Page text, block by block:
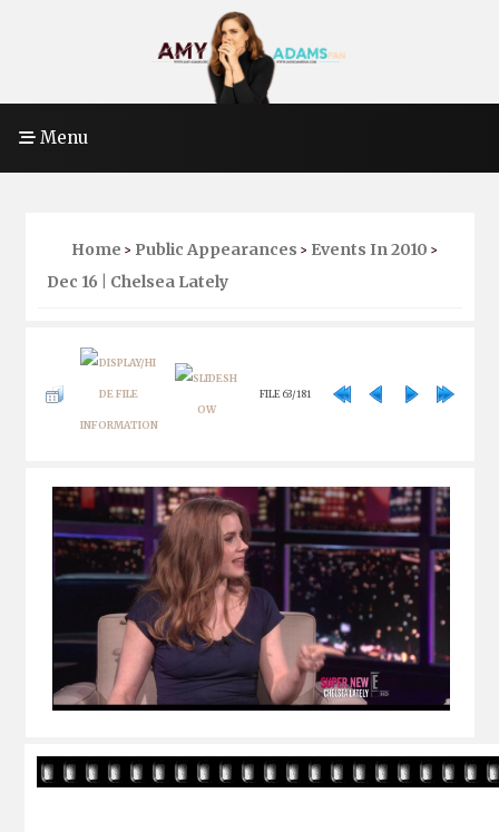
Menu
Home > Public Appearances > Events In 2010 >
Dec 16 | Chelsea Lately
FILE 63/181